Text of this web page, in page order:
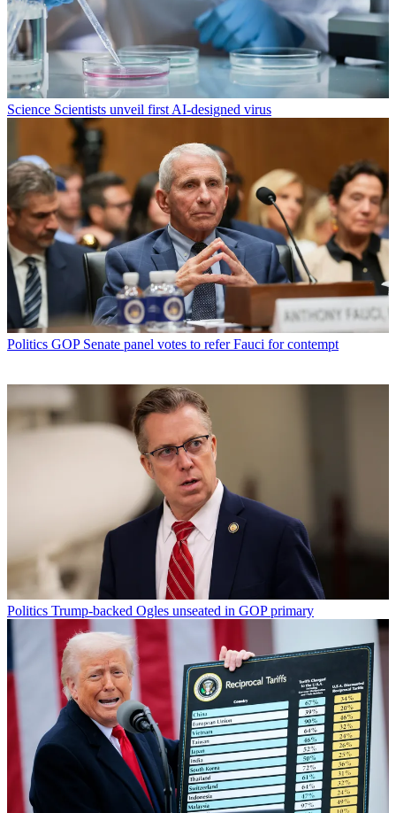
Science Scientists unveil first AI-designed virus
Politics GOP Senate panel votes to refer Fauci for contempt
Politics Trump-backed Ogles unseated in GOP primary